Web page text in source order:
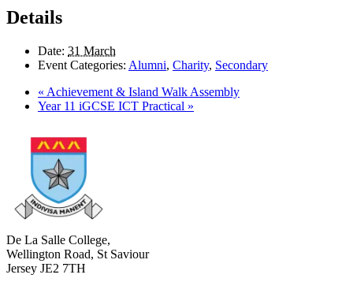
Details
Date: 31 March
Event Categories: Alumni, Charity, Secondary
« Achievement & Island Walk Assembly
Year 11 iGCSE ICT Practical »
De La Salle College,
Wellington Road, St Saviour
Jersey JE2 7TH